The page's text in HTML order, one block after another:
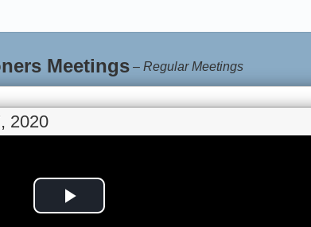
Meetings –Regular Meetings
2020
Play